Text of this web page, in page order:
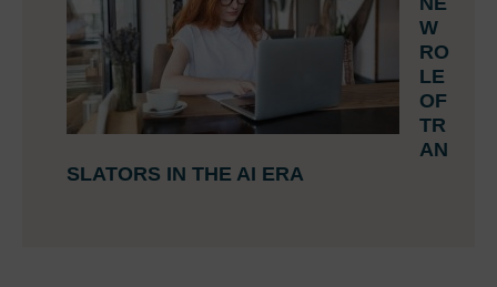
W
RO
LE
OF
TR
AN
SLATORS IN THE AI ERA